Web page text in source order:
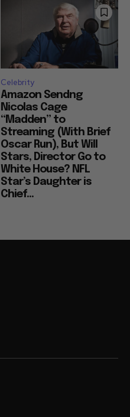
Celebrity
Amazon Sendng
Nicolas Cage
“Madden” to
Streaming (With Brief
Oscar Run), But Will
Stars, Director Go to
White House? NFL
Star’s Daughter is
Chief...